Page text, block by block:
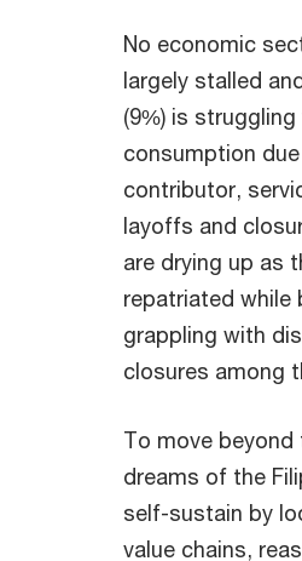
No economic
largely stalled
(9%) is
consumption
contributor,
layoffs and
are drying up as
repatriated while
grappling with
closures among
To move
dreams of the
self-sustain by
value chains,